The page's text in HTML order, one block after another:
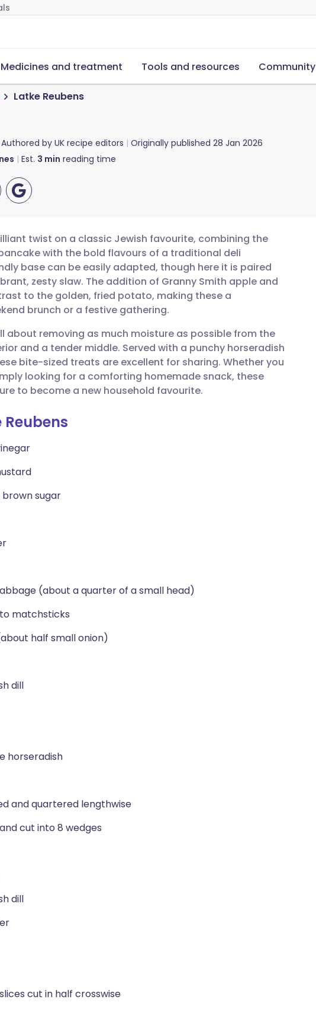
Medicines and treatment Tools and resources Community
Latke Reubens
Authored by UK recipe editors Originally published 28 Jan 2026
Est. 3 min reading time
🇩🇪 Deutsch
🇫🇷 Français
🇵🇹 Português
🇮🇱 עברית
twist on a classic Jewish favourite, combining the
with the bold flavours of a traditional deli
base can be easily adapted, though here it is paired
zesty slaw. The addition of Granny Smith apple and
to the golden, fried potato, making these a
brunch or a festive gathering.
about removing as much moisture as possible from the
and a tender middle. Served with a punchy horseradish
bite-sized treats are excellent for sharing. Whether you
looking for a comforting homemade snack, these
to become a new household favourite.
brown sugar
(about a quarter of a small head)
matchsticks
half small onion)
dill
horseradish
and quartered lengthwise
cut into 8 wedges
dill
cut in half crosswise